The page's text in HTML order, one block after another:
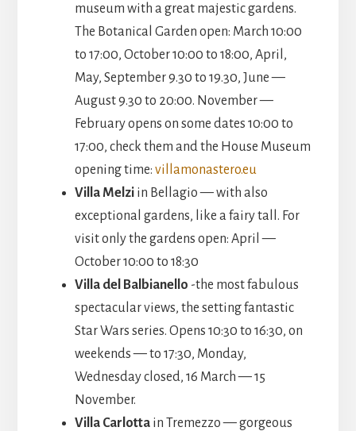
museum with a great majestic gardens.
The Botanical Garden open: March 10:00
to 17:00, October 10:00 to 18:00, April,
May, September 9.30 to 19.30, June —
August 9.30 to 20:00. November —
February opens on some dates 10:00 to
17:00, check them and the House Museum
opening time: villamonastero.eu
Villa Melziin Bellagio — with also
exceptional gardens, like a fairy tall. For
visit only the gardens open: April —
October 10:00 to 18:30
Villa del Balbianello -the most fabulous
spectacular views, the setting fantastic
Star Wars series. Opens 10:30 to 16:30, on
weekends — to 17:30, Monday,
Wednesday closed, 16 March — 15
November.
Villa Carlottain Tremezzo — gorgeous